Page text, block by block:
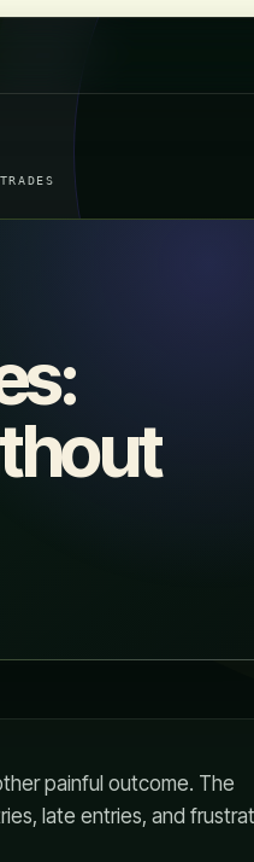
painful outcome. The
late entries, and